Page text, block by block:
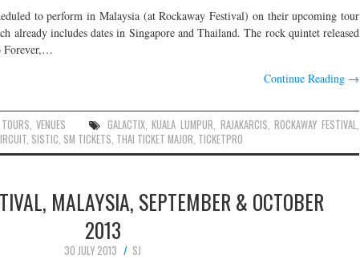
to perform in Malaysia (at Rockaway Festival) on their upcoming tour
already includes dates in Singapore and Thailand. The rock quintet released
Forever,…
Continue Reading →
TOURS,VENUES GALACTIX,KUALA LUMPUR, RAJAKARCIS,ROCKAWAY FESTIVAL,
, SISTIC, SM TICKETS, THAI TICKET MAJOR, TICKETPRO
MALAYSIA, SEPTEMBER & OCTOBER
2013
30 JULY 2013
SJ